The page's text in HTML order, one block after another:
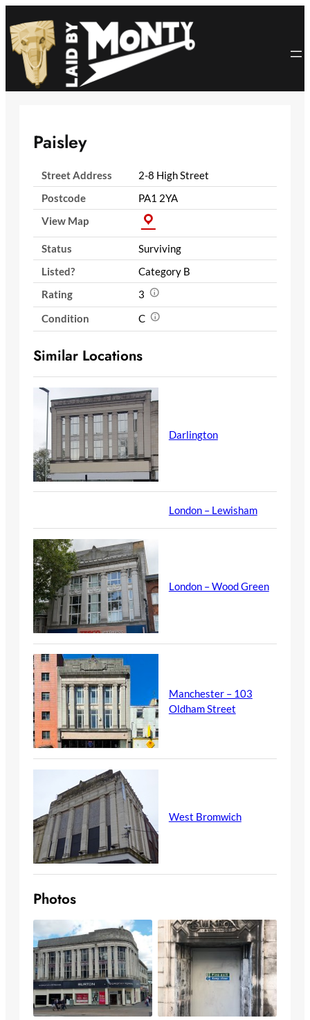
to
content
Paisley
Street Address
2-8 High Street
Postcode
PA1 2YA
View Map
Status
Surviving
Listed?
Category B
Rating
3
Condition
C
Similar Locations
Darlington
London – Lewisham
London – Wood Green
Manchester – 103
Oldham Street
West Bromwich
Photos